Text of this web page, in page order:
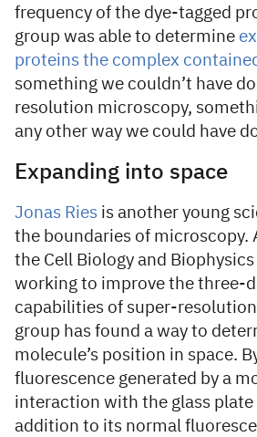
frequency of the dye-tagged
group was able to determine
proteins the complex
something we couldn’t have
resolution microscopy,
any other way we could have
Expanding into space
Jonas Ries is another young
the boundaries of microscopy.
the Cell Biology and Biophysics
working to improve the three-
capabilities of super-
group has found a way to
molecule’s position in space.
fluorescence generated by a
interaction with the glass
addition to its normal